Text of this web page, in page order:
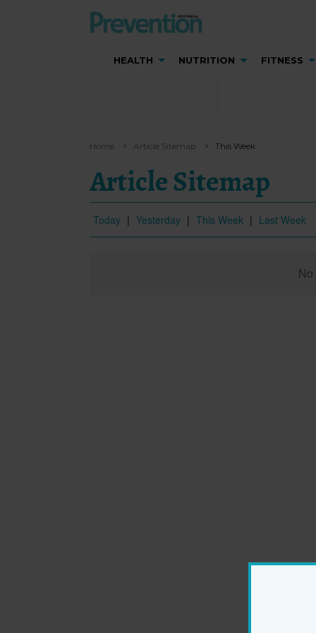
HEALTH NUTRITION FITNESS
Home Article Sitemap This Week
Article Sitemap
Today | Yesterday | This Week | Last Week